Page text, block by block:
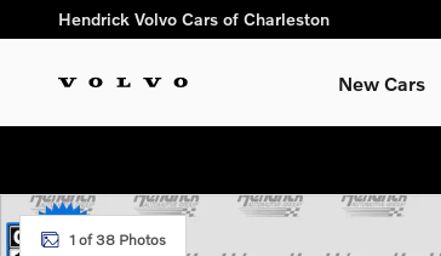
Skip to main content
Hendrick Volvo Cars of Charleston
New Cars
Certified 2024 Volvo XC60 Core Dark Theme SUV
1 of 38 Photos